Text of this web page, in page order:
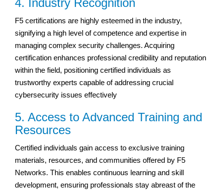
F5 certifications are highly esteemed in the industry,
signifying a high level of competence and expertise in
managing complex security challenges. Acquiring
certification enhances professional credibility and reputation
within the field, positioning certified individuals as
trustworthy experts capable of addressing crucial
cybersecurity issues effectively
5. Access to Advanced Training and
Resources
Certified individuals gain access to exclusive training
materials, resources, and communities offered by F5
Networks. This enables continuous learning and skill
development, ensuring professionals stay abreast of the